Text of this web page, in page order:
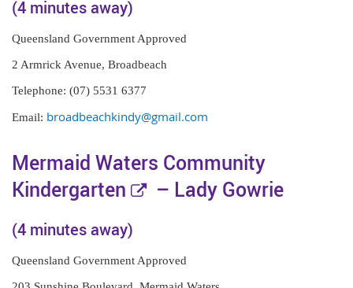
a
l
l
(4 minutes away)
Queensland Government Approved
2 Armrick Avenue, Broadbeach
Telephone: (07) 5531 6377
Email: broadbeachkindy@gmail.com
Mermaid Waters Community
Kindergarten
E
e
– Lady Gowrie
(4 minutes away)
Queensland Government Approved